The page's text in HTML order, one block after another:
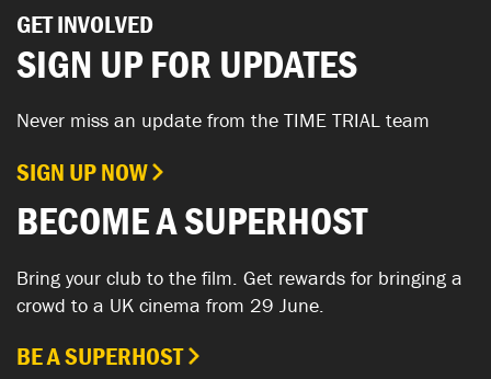
GET INVOLVED
SIGN UP FOR UPDATES
Never miss an update from the TIME TRIAL team
SIGN UP NOW
BECOME A SUPERHOST
Bring your club to the film. Get rewards for bringing a
crowd to a UK cinema from 29 June.
BE A SUPERHOST